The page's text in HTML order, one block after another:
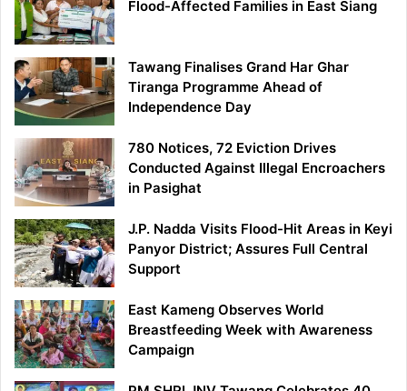
Flood-Affected Families in East Siang
Tawang Finalises Grand Har Ghar
Tiranga Programme Ahead of
Independence Day
780 Notices, 72 Eviction Drives
Conducted Against Illegal Encroachers
in Pasighat
J.P. Nadda Visits Flood-Hit Areas in Keyi
Panyor District; Assures Full Central
Support
East Kameng Observes World
Breastfeeding Week with Awareness
Campaign